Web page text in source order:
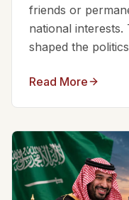
friends or
national interests.
shaped the
Read More